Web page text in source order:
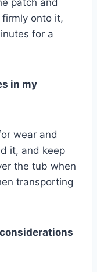
firmly onto it,
for a
in my
wear and
it, and keep
the tub when
transporting